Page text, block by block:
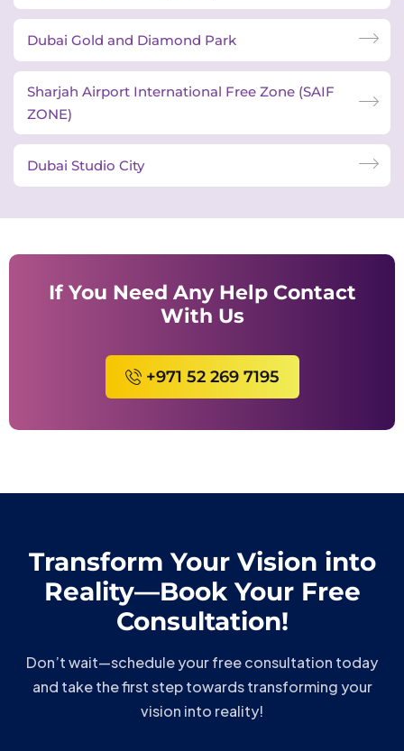
Dubai Gold and Diamond Park
Sharjah Airport International Free Zone (SAIF
ZONE)
Dubai Studio City
If You Need Any Help Contact
With Us
+971 52 269 7195
Transform Your Vision into
Reality—Book Your Free
Consultation!
Don’t wait—schedule your free consultation today
and take the first step towards transforming your
vision into reality!